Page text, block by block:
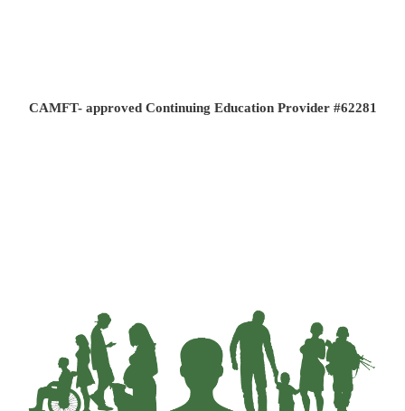
CAMFT- approved Continuing Education Provider #62281